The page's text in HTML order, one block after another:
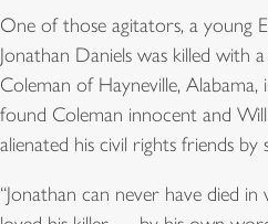
One of those agitators, a young
Jonathan Daniels was killed with
Coleman of Hayneville,
found Coleman innocent and
alienated his civil rights friends by
“Jonathan can never have died in